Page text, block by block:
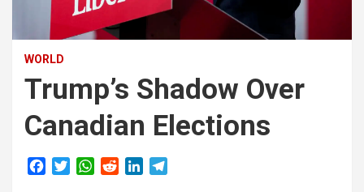
WORLD
Trump’s Shadow Over
Canadian Elections
W